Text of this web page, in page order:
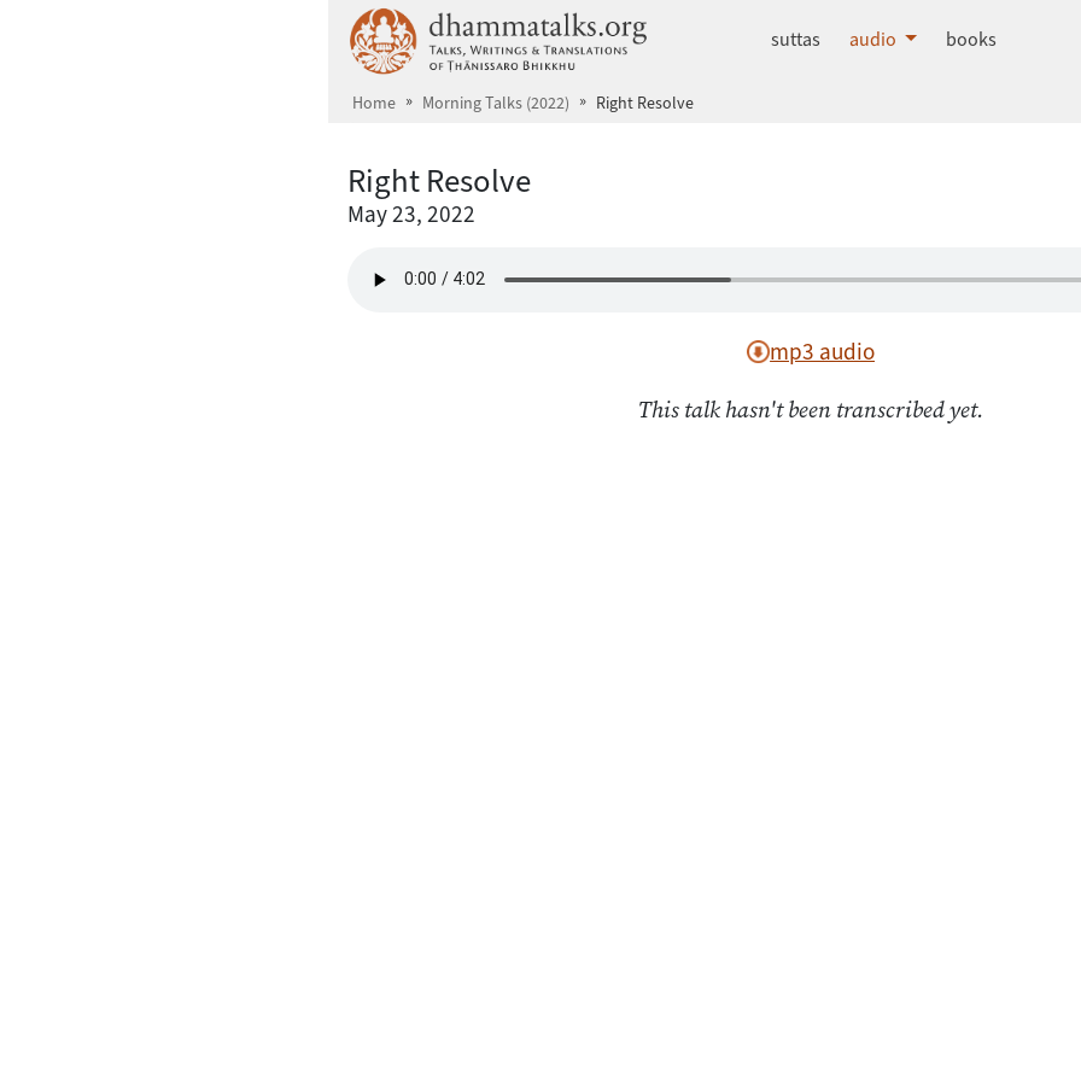
dhammatalks.org
suttas audio books
Home Morning Talks (2022) Right Resolve
Right Resolve
May 23, 2022
mp3 audio
This talk hasn't been transcribed yet.